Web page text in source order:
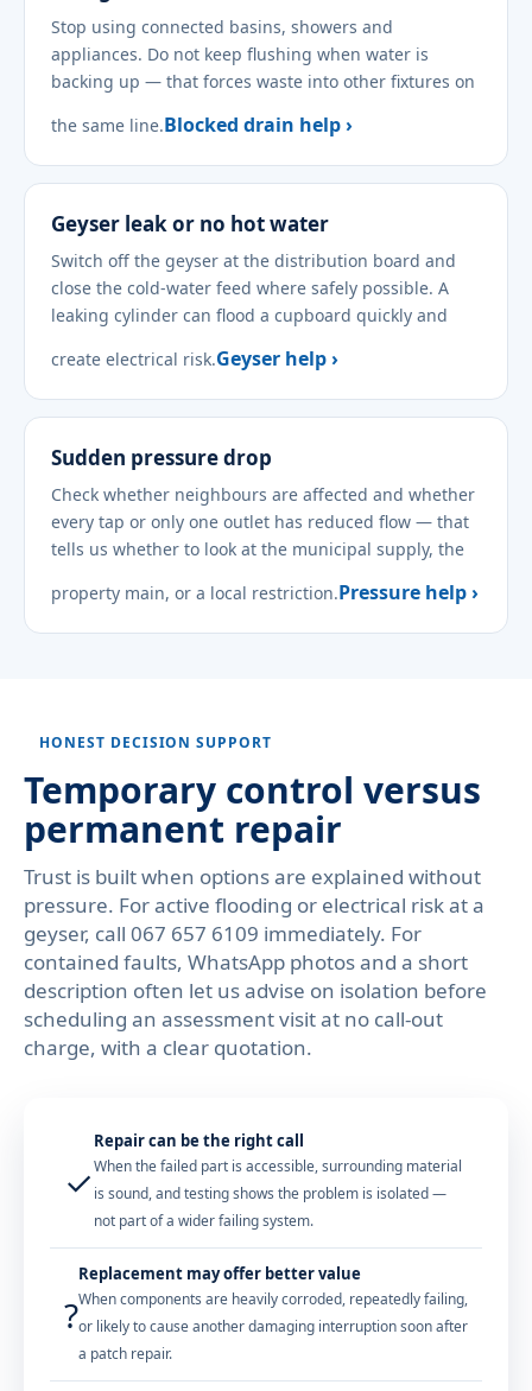
Stop using connected basins, showers and
appliances. Do not keep flushing when water is
backing up — that forces waste into other fixtures on
the same line.Blocked drain help ›
Geyser leak or no hot water
Switch off the geyser at the distribution board and
close the cold-water feed where safely possible. A
leaking cylinder can flood a cupboard quickly and
create electrical risk.Geyser help ›
Sudden pressure drop
Check whether neighbours are affected and whether
every tap or only one outlet has reduced flow — that
tells us whether to look at the municipal supply, the
property main, or a local restriction.Pressure help ›
HONEST DECISION SUPPORT
Temporary control versus
permanent repair
Trust is built when options are explained without
pressure. For active flooding or electrical risk at a
geyser, call 067 657 6109 immediately. For
contained faults, WhatsApp photos and a short
description often let us advise on isolation before
scheduling an assessment visit at no call-out
charge, with a clear quotation.
✓
Repair can be the right call
When the failed part is accessible, surrounding material
is sound, and testing shows the problem is isolated —
not part of a wider failing system.
?
Replacement may offer better value
When components are heavily corroded, repeatedly failing,
or likely to cause another damaging interruption soon after
a patch repair.